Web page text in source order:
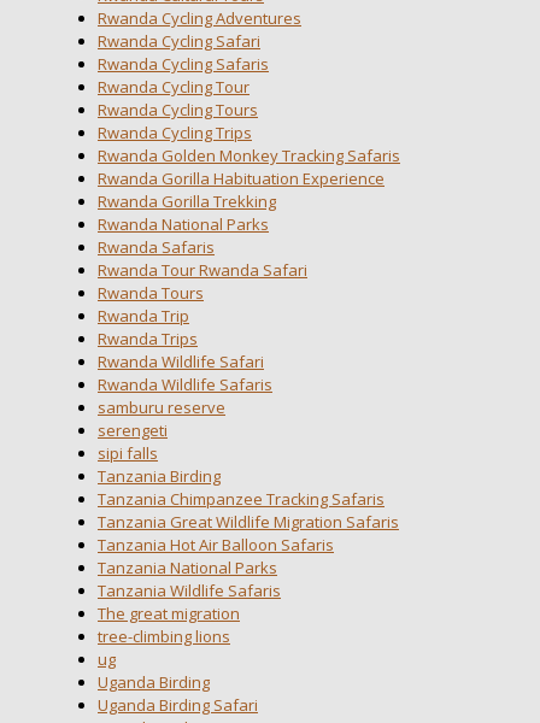
Rwanda Cycling Adventures
Rwanda Cycling Safari
Rwanda Cycling Safaris
Rwanda Cycling Tour
Rwanda Cycling Tours
Rwanda Cycling Trips
Rwanda Golden Monkey Tracking Safaris
Rwanda Gorilla Habituation Experience
Rwanda Gorilla Trekking
Rwanda National Parks
Rwanda Safaris
Rwanda Tour Rwanda Safari
Rwanda Tours
Rwanda Trip
Rwanda Trips
Rwanda Wildlife Safari
Rwanda Wildlife Safaris
samburu reserve
serengeti
sipi falls
Tanzania Birding
Tanzania Chimpanzee Tracking Safaris
Tanzania Great Wildlife Migration Safaris
Tanzania Hot Air Balloon Safaris
Tanzania National Parks
Tanzania Wildlife Safaris
The great migration
tree-climbing lions
ug
Uganda Birding
Uganda Birding Safari